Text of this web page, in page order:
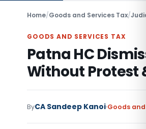
Home/Goods and Services Tax/
GOODS AND SERVICES TAX
Patna HC
Without Protest
ByCA Sandeep Kanoi Goods and